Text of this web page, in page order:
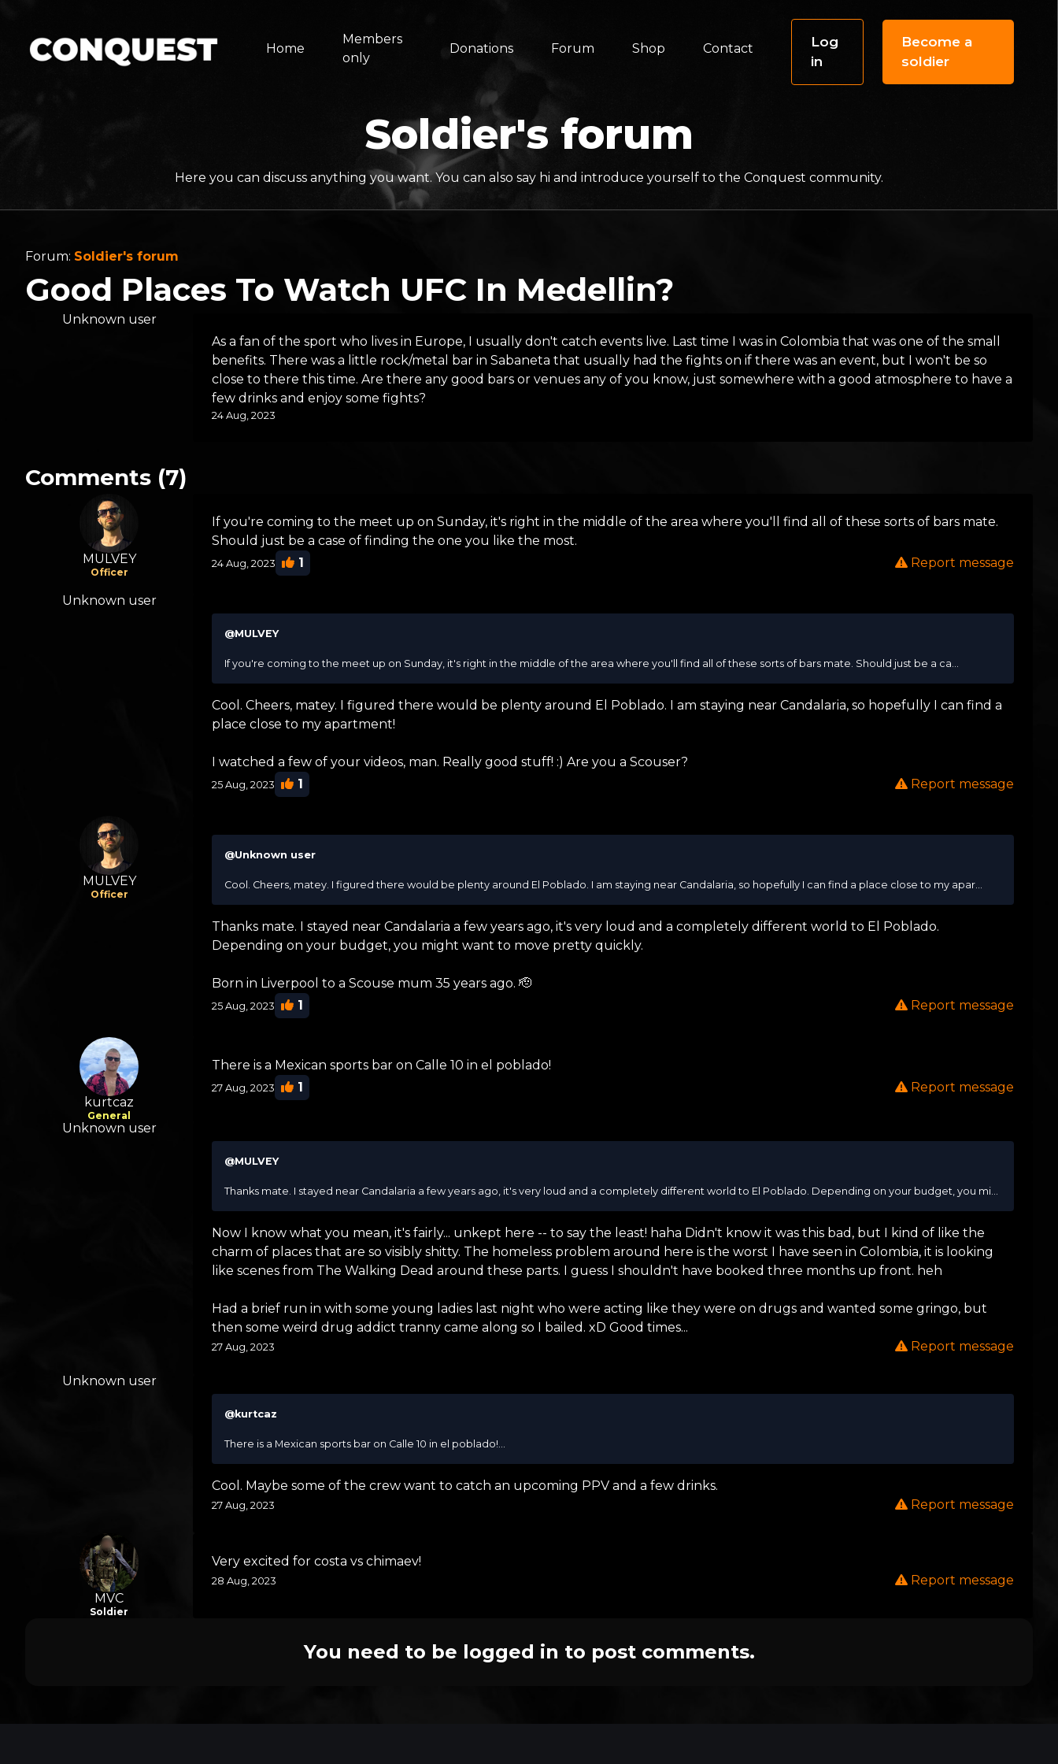
Home
Members
only
Donations Forum Shop Contact
Log
in
Become a
soldier
Soldier's forum
Here you can discuss anything you want. You can also say hi and introduce yourself to the Conquest community.
Forum: Soldier's forum
Good Places To Watch UFC In Medellin?
Unknown user
As a fan of the sport who lives in Europe, I usually don't catch events live. Last time I was in Colombia that was one of the small
benefits. There was a little rock/metal bar in Sabaneta that usually had the fights on if there was an event, but I won't be so
close to there this time. Are there any good bars or venues any of you know, just somewhere with a good atmosphere to have a
few drinks and enjoy some fights?
24 Aug, 2023
Comments (7)
MULVEY
Officer
If you're coming to the meet up on Sunday, it's right in the middle of the area where you'll find all of these sorts of bars mate.
Should just be a case of finding the one you like the most.
24 Aug, 2023 1 Report message
Unknown user
@MULVEY
If you're coming to the meet up on Sunday, it's right in the middle of the area where you'll find all of these sorts of bars mate. Should just be a ca...
Cool. Cheers, matey. I figured there would be plenty around El Poblado. I am staying near Candalaria, so hopefully I can find a
place close to my apartment!
I watched a few of your videos, man. Really good stuff! :) Are you a Scouser?
25 Aug, 2023 1 Report message
MULVEY
Officer
@Unknown user
Cool. Cheers, matey. I figured there would be plenty around El Poblado. I am staying near Candalaria, so hopefully I can find a place close to my apar...
Thanks mate. I stayed near Candalaria a few years ago, it's very loud and a completely different world to El Poblado.
Depending on your budget, you might want to move pretty quickly.
Born in Liverpool to a Scouse mum 35 years ago. 🫡
25 Aug, 2023 1 Report message
kurtcaz
General
There is a Mexican sports bar on Calle 10 in el poblado!
27 Aug, 2023 1 Report message
Unknown user
@MULVEY
Thanks mate. I stayed near Candalaria a few years ago, it's very loud and a completely different world to El Poblado. Depending on your budget, you mi...
Now I know what you mean, it's fairly... unkept here -- to say the least! haha Didn't know it was this bad, but I kind of like the
charm of places that are so visibly shitty. The homeless problem around here is the worst I have seen in Colombia, it is looking
like scenes from The Walking Dead around these parts. I guess I shouldn't have booked three months up front. heh
Had a brief run in with some young ladies last night who were acting like they were on drugs and wanted some gringo, but
then some weird drug addict tranny came along so I bailed. xD Good times...
27 Aug, 2023 Report message
Unknown user
@kurtcaz
There is a Mexican sports bar on Calle 10 in el poblado!...
Cool. Maybe some of the crew want to catch an upcoming PPV and a few drinks.
27 Aug, 2023 Report message
MVC
Soldier
Very excited for costa vs chimaev!
28 Aug, 2023 Report message
You need to be logged in to post comments.